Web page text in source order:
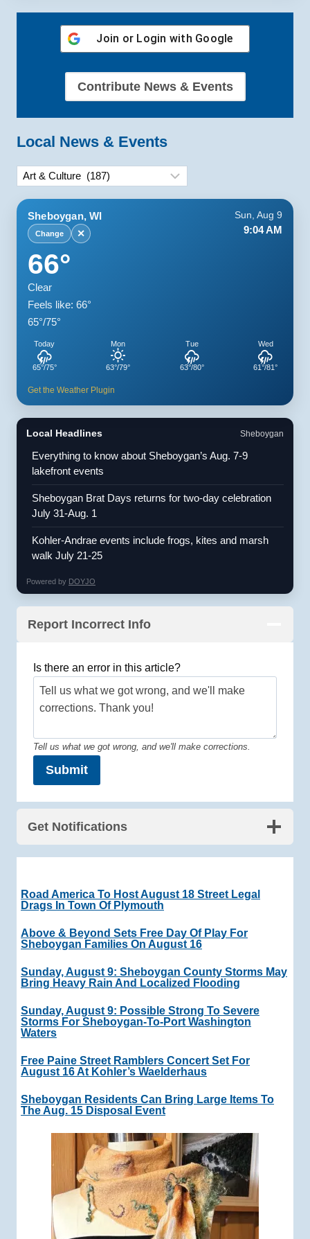
Join or Login with Google
Contribute News & Events
Local News & Events
Categories
Sheboygan, WI
Change ✕
Sun, Aug 9
9:04 AM
66°
Clear
Feels like: 66°
65°/75°
Today
65°/75°
Mon
63°/79°
Tue
63°/80°
Wed
61°/81°
Get the Weather Plugin
Local Headlines Sheboygan
Everything to know about Sheboygan’s Aug. 7-9
lakefront events
Sheboygan Brat Days returns for two-day celebration
July 31-Aug. 1
Kohler-Andrae events include frogs, kites and marsh
walk July 21-25
Powered by DOYJO
Report Incorrect Info
Is there an error in this article?
Tell us what we got wrong, and we'll make corrections.
Submit
Get Notifications
Road America To Host August 18 Street Legal
Drags In Town Of Plymouth
Above & Beyond Sets Free Day Of Play For
Sheboygan Families On August 16
Sunday, August 9: Sheboygan County Storms May
Bring Heavy Rain And Localized Flooding
Sunday, August 9: Possible Strong To Severe
Storms For Sheboygan-To-Port Washington
Waters
Free Paine Street Ramblers Concert Set For
August 16 At Kohler’s Waelderhaus
Sheboygan Residents Can Bring Large Items To
The Aug. 15 Disposal Event